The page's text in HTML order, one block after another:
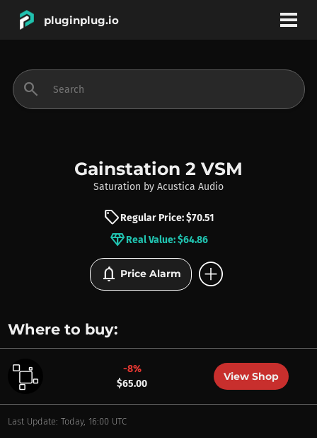
pluginplug.io
INSTRUMENTS
BRANDS
search
Gainstation 2 VSM
Saturation by Acustica Audio
sellRegular Price: $70.51
diamondReal Value: $64.86
notifications Price Alarm add_circle
Where to buy:
-8%
$65.00
View Shop
Last Update: Today, 16:00 UTC